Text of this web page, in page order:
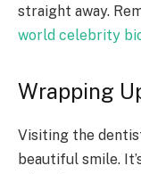
straight away.
world celebrity
Wrapping
Visiting the
beautiful smile.